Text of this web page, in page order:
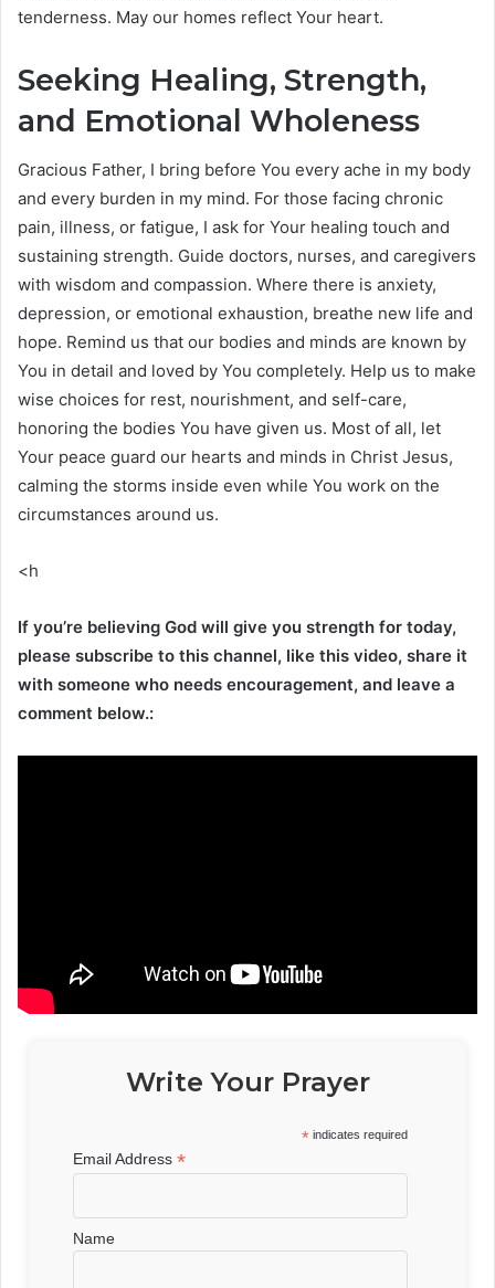
tenderness. May our homes reflect Your heart.
Seeking Healing, Strength,
and Emotional Wholeness
Gracious Father, I bring before You every ache in my body
and every burden in my mind. For those facing chronic
pain, illness, or fatigue, I ask for Your healing touch and
sustaining strength. Guide doctors, nurses, and caregivers
with wisdom and compassion. Where there is anxiety,
depression, or emotional exhaustion, breathe new life and
hope. Remind us that our bodies and minds are known by
You in detail and loved by You completely. Help us to make
wise choices for rest, nourishment, and self-care,
honoring the bodies You have given us. Most of all, let
Your peace guard our hearts and minds in Christ Jesus,
calming the storms inside even while You work on the
circumstances around us.
<h
If you’re believing God will give you strength for today,
please subscribe to this channel, like this video, share it
with someone who needs encouragement, and leave a
comment below.:
Write Your Prayer
* indicates required
Email Address*
Name